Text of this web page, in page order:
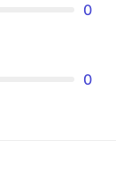
0
0